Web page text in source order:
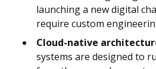
launching a new digital
require custom
Cloud-native
systems are designed to